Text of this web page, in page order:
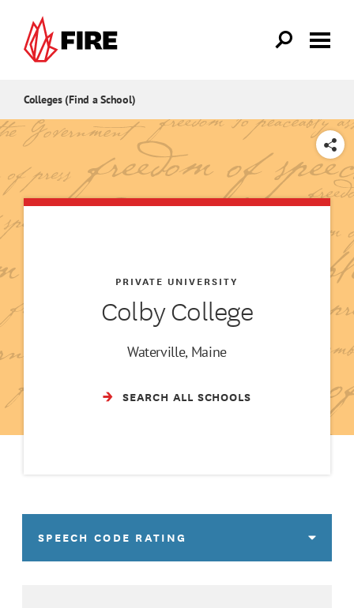
Colleges (Find a School)
SHARE
Colby College
PRIVATE UNIVERSITY
Waterville, Maine
SEARCH ALL SCHOOLS
SPEECH CODE RATING